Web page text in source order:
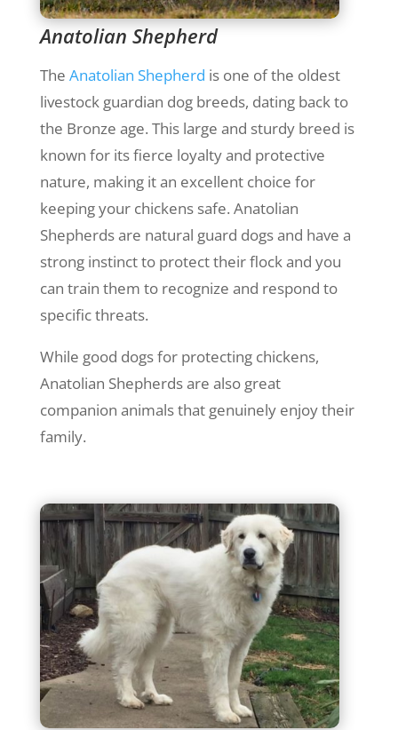
Anatolian Shepherd
The Anatolian Shepherd is one of the oldest
livestock guardian dog breeds, dating back to
the Bronze age. This large and sturdy breed is
known for its fierce loyalty and protective
nature, making it an excellent choice for
keeping your chickens safe. Anatolian
Shepherds are natural guard dogs and have a
strong instinct to protect their flock and you
can train them to recognize and respond to
specific threats.
While good dogs for protecting chickens,
Anatolian Shepherds are also great
companion animals that genuinely enjoy their
family.